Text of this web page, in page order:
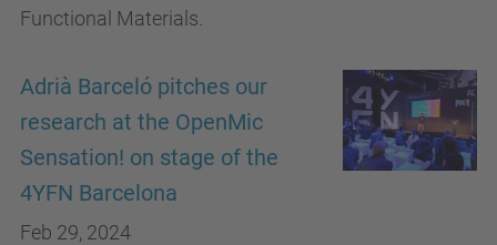
Functional Materials.
Adrià Barceló pitches our
research at the OpenMic
Sensation! on stage of the
4YFN Barcelona
Feb 29, 2024